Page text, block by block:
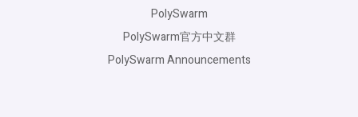
PolySwarm
PolySwarm官方中文群
PolySwarm Announcements